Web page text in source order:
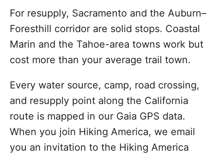
For resupply, Sacramento and the Auburn–
Foresthill corridor are solid stops. Coastal
Marin and the Tahoe-area towns work but
cost more than your average trail town.
Every water source, camp, road crossing,
and resupply point along the California
route is mapped in our Gaia GPS data.
When you join Hiking America, we email
you an invitation to the Hiking America